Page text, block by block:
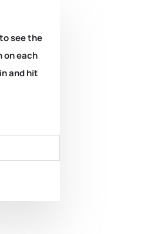
see the
on each
and hit